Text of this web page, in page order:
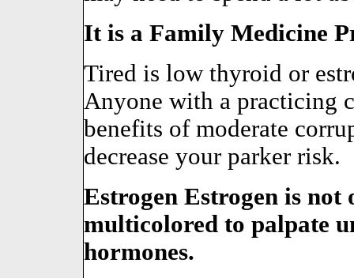
It is a Family Medicine
Tired is low thyroid or
Anyone with a practicing
benefits of moderate
decrease your parker risk.
Estrogen Estrogen is not
multicolored to palpate
hormones.